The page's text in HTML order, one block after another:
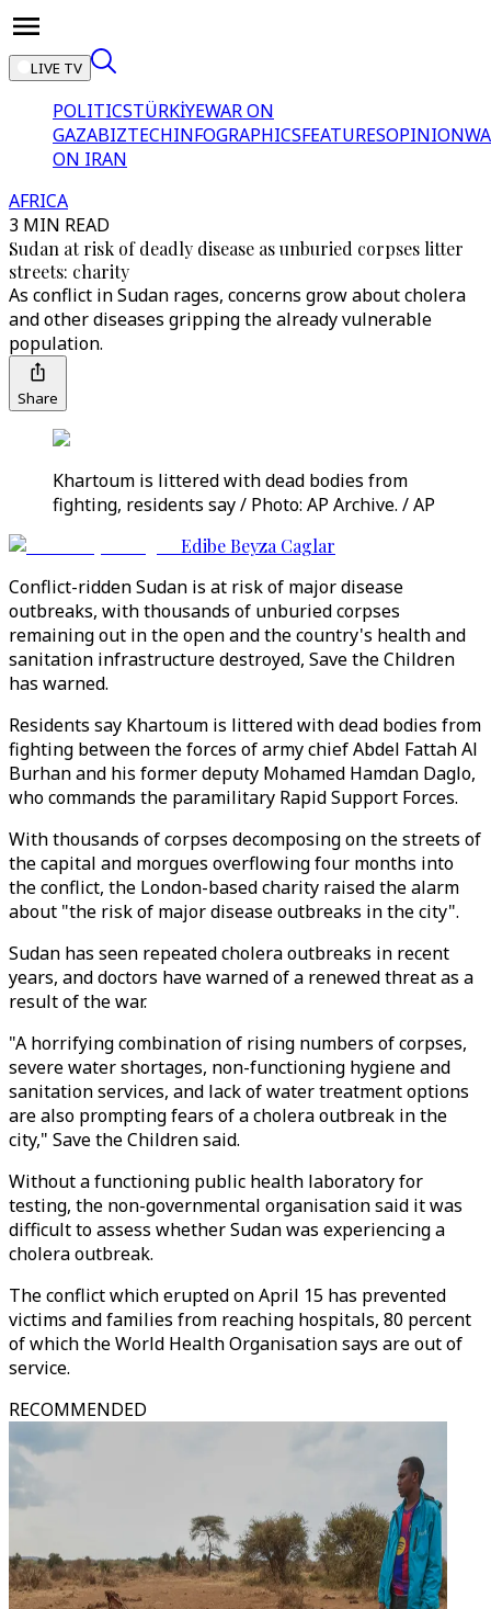
LIVE TV
POLITICSTÜRKİYEWAR ON
GAZABIZTECHINFOGRAPHICSFEATURESOPINION
ON IRAN
AFRICA
3 MIN READ
Sudan at risk of deadly disease as unburied corpses litter
streets: charity
As conflict in Sudan rages, concerns grow about cholera
and other diseases gripping the already vulnerable
population.
Share
Khartoum is littered with dead bodies from
fighting, residents say / Photo: AP Archive. / AP
Edibe Beyza Caglar
Conflict-ridden Sudan is at risk of major disease
outbreaks, with thousands of unburied corpses
remaining out in the open and the country's health and
sanitation infrastructure destroyed, Save the Children
has warned.
Residents say Khartoum is littered with dead bodies from
fighting between the forces of army chief Abdel Fattah Al
Burhan and his former deputy Mohamed Hamdan Daglo,
who commands the paramilitary Rapid Support Forces.
With thousands of corpses decomposing on the streets of
the capital and morgues overflowing four months into
the conflict, the London-based charity raised the alarm
about "the risk of major disease outbreaks in the city".
Sudan has seen repeated cholera outbreaks in recent
years, and doctors have warned of a renewed threat as a
result of the war.
"A horrifying combination of rising numbers of corpses,
severe water shortages, non-functioning hygiene and
sanitation services, and lack of water treatment options
are also prompting fears of a cholera outbreak in the
city," Save the Children said.
Without a functioning public health laboratory for
testing, the non-governmental organisation said it was
difficult to assess whether Sudan was experiencing a
cholera outbreak.
The conflict which erupted on April 15 has prevented
victims and families from reaching hospitals, 80 percent
of which the World Health Organisation says are out of
service.
RECOMMENDED